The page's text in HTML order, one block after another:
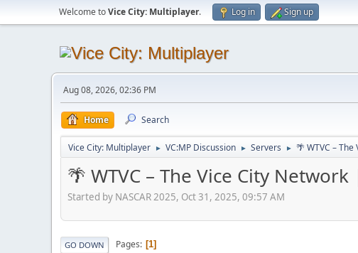
Welcome toVice City: Multiplayer. Log in Sign up
Aug 08, 2026, 02:36 PM
Home Search
Vice City: Multiplayer ► VC:MP Discussion ► Servers ► 🌴 WTVC –
🌴 WTVC – The Vice City
Started by NASCAR 2025, Oct 31, 2025, 09:57 AM
GO DOWN Pages 1